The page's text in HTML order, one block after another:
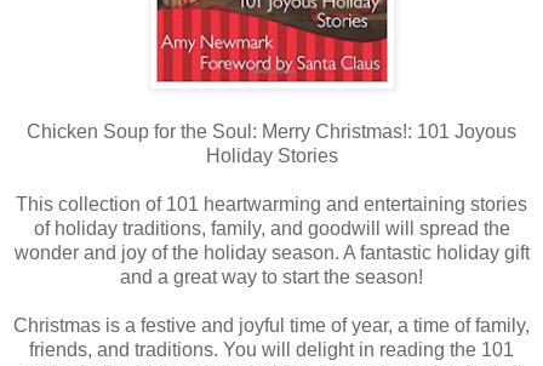
Chicken Soup for the Soul: Merry Christmas!: 101 Joyous
Holiday Stories
This collection of 101 heartwarming and entertaining stories
of holiday traditions, family, and goodwill will spread the
wonder and joy of the holiday season. A fantastic holiday gift
and a great way to start the season!
Christmas is a festive and joyful time of year, a time of family,
friends, and traditions. You will delight in reading the 101